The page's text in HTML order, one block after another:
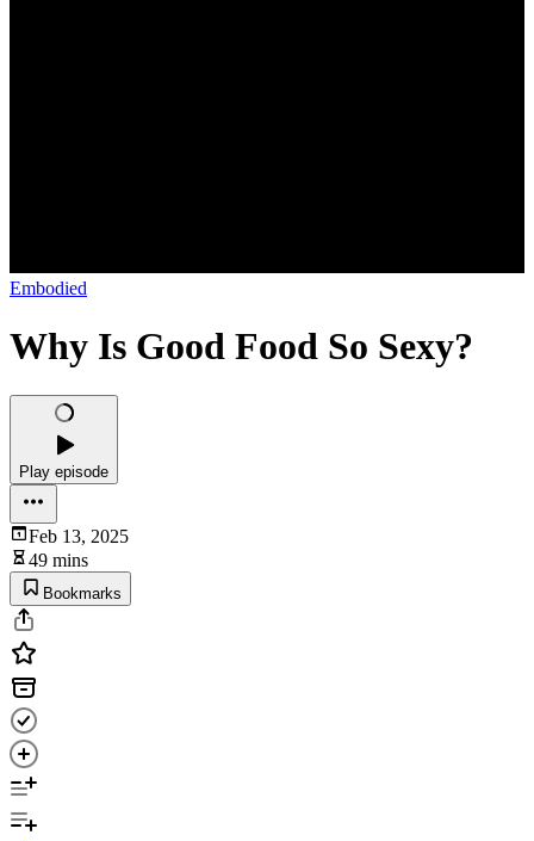
Embodied
Why Is Good Food So Sexy?
Play episode
Feb 13, 2025
49 mins
Bookmarks